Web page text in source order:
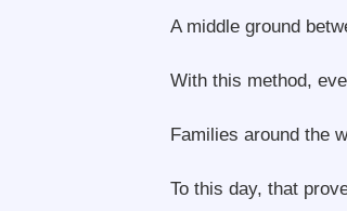
A middle ground
With this method,
Families around the
To this day, that